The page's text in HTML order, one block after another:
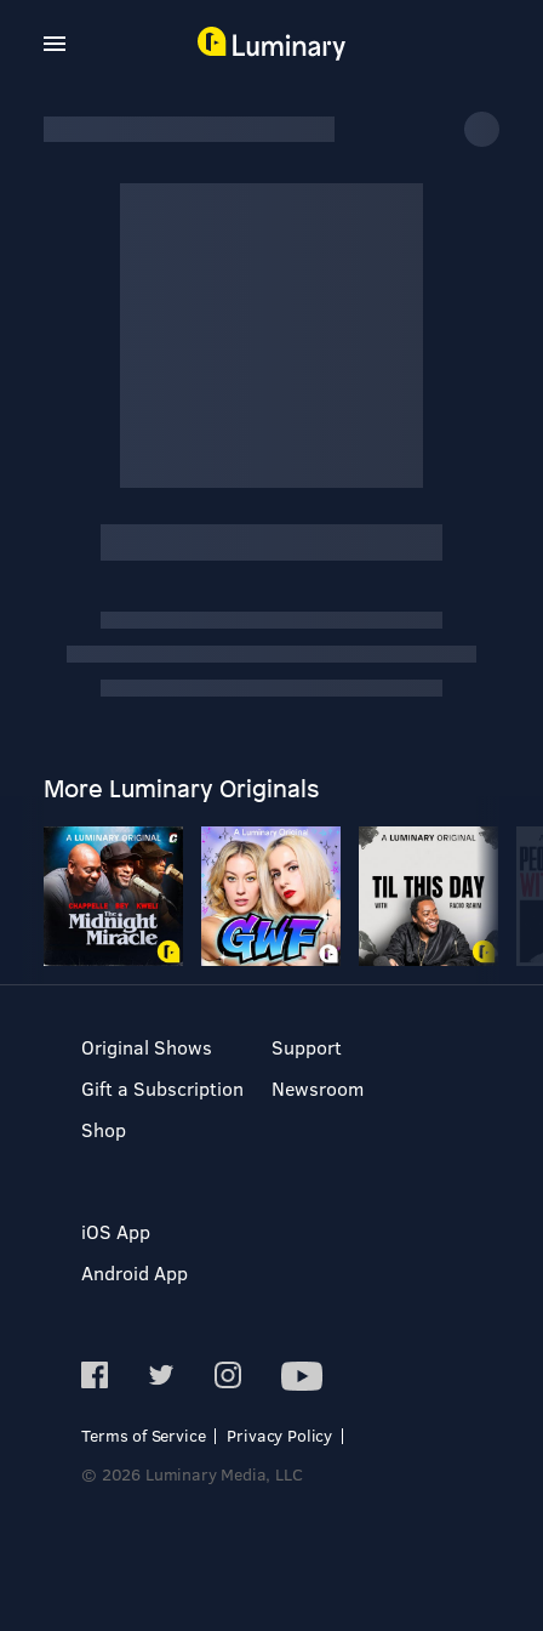
More Luminary Originals
Original Shows
Gift a Subscription
Shop
Support
Newsroom
iOS App
Android App
Terms of Service
Privacy Policy
© 2026 Luminary Media, LLC